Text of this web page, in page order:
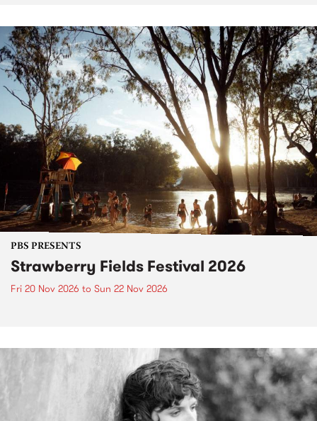
PBS PRESENTS
Strawberry Fields Festival 2026
Fri 20 Nov 2026 to Sun 22 Nov 2026